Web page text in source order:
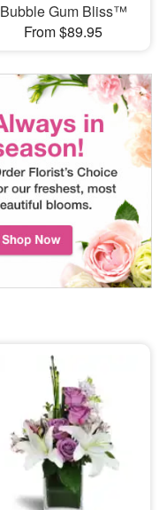
Bubble Gum Bliss™
From $89.95